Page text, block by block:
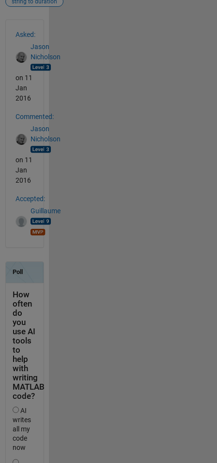
string to duration
Asked:
Jason
Nicholson
on 11
Jan
2016
Commented:
Jason
Nicholson
on 11
Jan
2016
Accepted:
Guillaume